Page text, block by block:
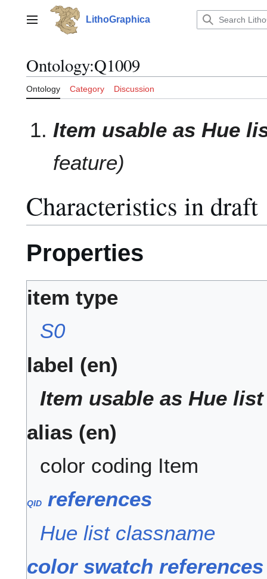
contentMain menu LithoGraphica
Ontology:Q1009
Ontology Category Discussion
Item usable as Hue
feature)
Characteristics in draft
Properties
item type
S0
label (en)
Item usable as Hue
alias (en)
color coding Item
QID
.
references
Hue list classname
color swatch references